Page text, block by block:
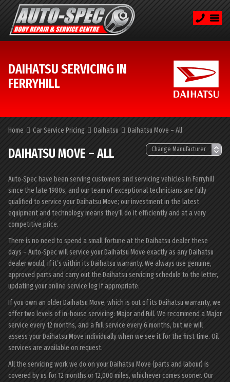
DAIHATSU SERVICING IN
FERRYHILL
Home Car Service Pricing Daihatsu Daihatsu Move – All
DAIHATSU MOVE – ALL
Auto-Spec have been serving customers and servicing vehicles in Ferryhill
since the late 1980s, and our team of exceptional technicians are fully
qualified to service your Daihatsu Move; our investment in the latest
equipment and technology means they’ll do it efficiently and at a very
competitive price.
There is no need to spend a small fortune at the Daihatsu dealer these
days – Auto-Spec will service your Daihatsu Move exactly as any Daihatsu
dealer would, if it’s within its Daihatsu warranty. We always use genuine,
approved parts and carry out the Daihatsu servicing schedule to the letter,
updating your online service log if appropriate.
If you own an older Daihatsu Move, which is out of its Daihatsu warranty, we
offer two levels of in-house servicing: Major and Full. We recommend a Major
service every 12 months, and a Full service every 6 months, but we will
assess your Daihatsu Move individually when we see it for the first time. Oil
services are available on request.
All the servicing work we do on your Daihatsu Move (parts and labour) is
covered by us for 12 months or 12,000 miles, whichever comes sooner. Our